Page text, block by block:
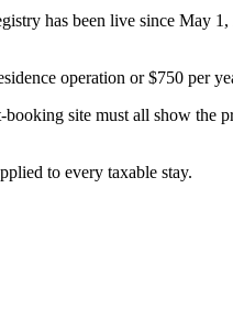
has been live since May
operation or $750 per
site must all show the
to every taxable stay.